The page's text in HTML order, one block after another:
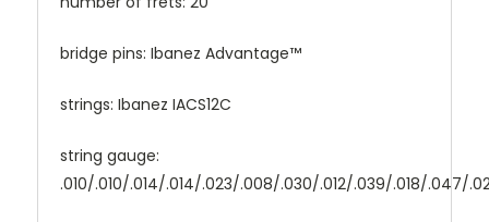
bridge pins: Ibanez Advantage™
strings: Ibanez IACS12C
string gauge:
.010/.010/.014/.014/.023/.008/.030/.012/.039/.018/.047/